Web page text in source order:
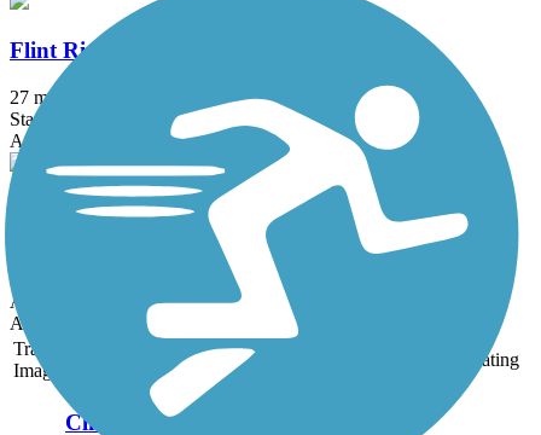
Flint River Trail (MI)
27 mi
State: MI
Asphalt
Huron Valley Trail
Asphalt
Accordion
Trail
Image
Rating
Clinton River Park